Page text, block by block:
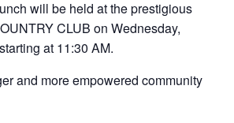
will be held at the prestigious
CLUB on Wednesday,
at 11:30 AM.
and more empowered community